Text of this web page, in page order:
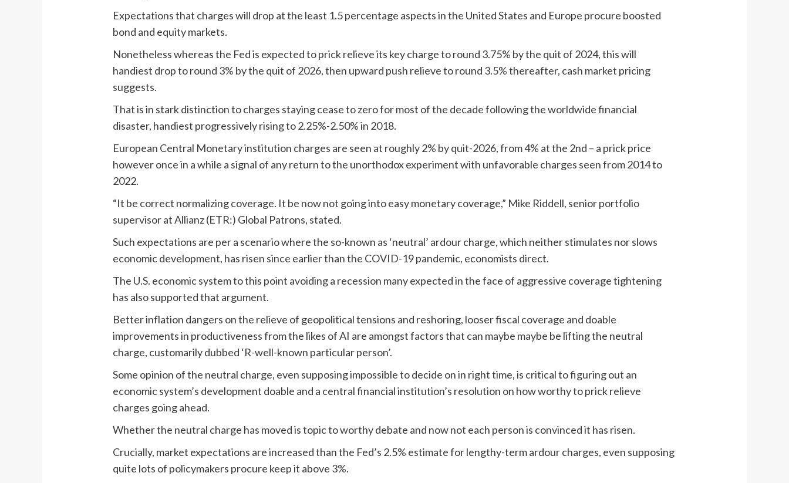
Expectations that charges will drop at the least 1.5 percentage aspects in the United States and Europe procure boosted
bond and equity markets.
Nonetheless whereas the Fed is expected to prick relieve its key charge to round 3.75% by the quit of 2024, this will
handiest drop to round 3% by the quit of 2026, then upward push relieve to round 3.5% thereafter, cash market pricing
suggests.
That is in stark distinction to charges staying cease to zero for most of the decade following the worldwide financial
disaster, handiest progressively rising to 2.25%-2.50% in 2018.
European Central Monetary institution charges are seen at roughly 2% by quit-2026, from 4% at the 2nd – a prick price
however once in a while a signal of any return to the unorthodox experiment with unfavorable charges seen from 2014 to
2022.
“It be correct normalizing coverage. It be now not going into easy monetary coverage,” Mike Riddell, senior portfolio
supervisor at Allianz (ETR:) Global Patrons, stated.
Such expectations are per a scenario where the so-known as ‘neutral’ ardour charge, which neither stimulates nor slows
economic development, has risen since earlier than the COVID-19 pandemic, economists direct.
The U.S. economic system to this point avoiding a recession many expected in the face of aggressive coverage tightening
has also supported that argument.
Better inflation dangers on the relieve of geopolitical tensions and reshoring, looser fiscal coverage and doable
improvements in productiveness from the likes of AI are amongst factors that can maybe maybe be lifting the neutral
charge, customarily dubbed ‘R-well-known particular person’.
Some opinion of the neutral charge, even supposing impossible to decide on in right time, is critical to figuring out an
economic system’s development doable and a central financial institution’s resolution on how worthy to prick relieve
charges going ahead.
Whether the neutral charge has moved is topic to worthy debate and now not each person is convinced it has risen.
Crucially, market expectations are increased than the Fed’s 2.5% estimate for lengthy-term ardour charges, even supposing
quite lots of policymakers procure keep it above 3%.